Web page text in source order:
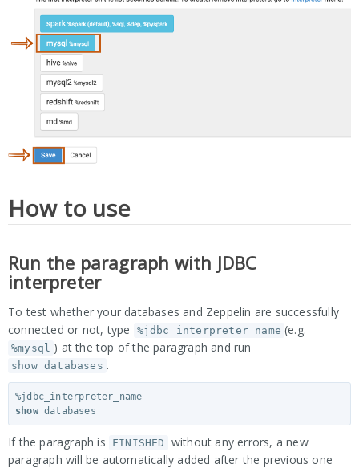
How to use
Run the paragraph with JDBC
interpreter
To test whether your databases and Zeppelin are successfully
connected or not, type
%jdbc_interpreter_name (e.g.
%mysql ) at the top of the paragraph and run
show databases .
%jdbc_interpreter_name
show databases
If the paragraph is FINISHED
without any errors, a new
paragraph will be automatically added after the previous one